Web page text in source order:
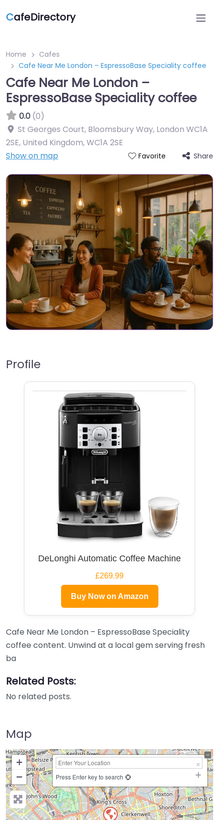
CafeDirectory
Home
Cafes
Cafe Near Me London – EspressoBase Speciality coffee
Cafe Near Me London –
EspressoBase Speciality coffee
0.0 (0)
St Georges Court, Bloomsbury Way, London WC1A
2SE, United Kingdom,WC1A 2SE
Show on map
Favorite Share
Profile
DeLonghi Automatic Coffee Machine
£269.99
Buy Now on Amazon
Cafe Near Me London – EspressoBase Speciality
coffee content. Unwind at a local gem serving fresh
ba
Related Posts:
No related posts.
Map
+
−
Press Enter key to search